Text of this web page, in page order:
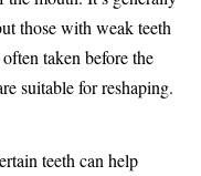
those with weak teeth
taken before the
suitable forreshaping.
teeth can help